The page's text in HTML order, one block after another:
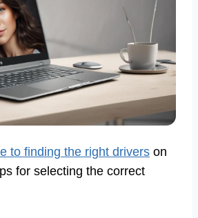
to finding the right drivers on
for selecting the correct